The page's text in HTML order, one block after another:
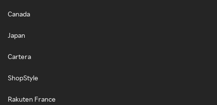
Canada
Japan
Cartera
ShopStyle
Rakuten France